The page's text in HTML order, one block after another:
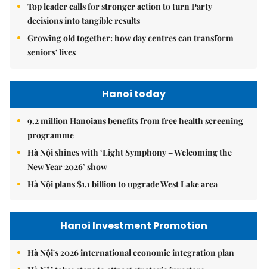
Top leader calls for stronger action to turn Party
decisions into tangible results
Growing old together: how day centres can transform
seniors' lives
Hanoi today
9.2 million Hanoians benefits from free health screening
programme
Hà Nội shines with ‘Light Symphony – Welcoming the
New Year 2026’ show
Hà Nội plans $1.1 billion to upgrade West Lake area
Hanoi Investment Promotion
Hà Nội's 2026 international economic integration plan